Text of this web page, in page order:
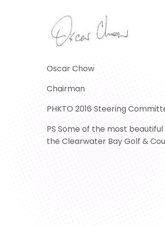
Oscar Chow
Chairman
PHKTO 2016 Steering
PS Some of the most
the Clearwater Bay Golf &